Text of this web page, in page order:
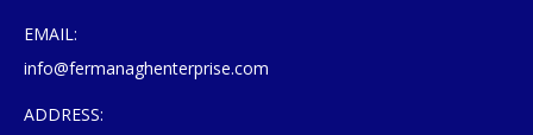
EMAIL:
info@fermanaghenterprise.com
ADDRESS: